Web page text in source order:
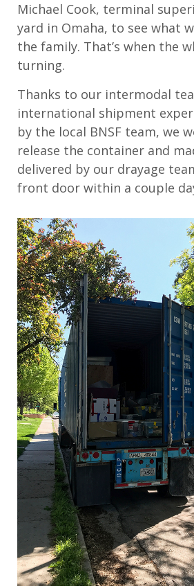
Michael Cook, terminal
yard in Omaha, to see what
the family. That’s when the
turning.
Thanks to our intermodal
international shipment
by the local BNSF team, we
release the container and
delivered by our drayage
front door within a couple